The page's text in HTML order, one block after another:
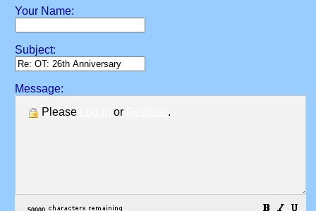
Your Name:
Subject:
Message:
Please
or .